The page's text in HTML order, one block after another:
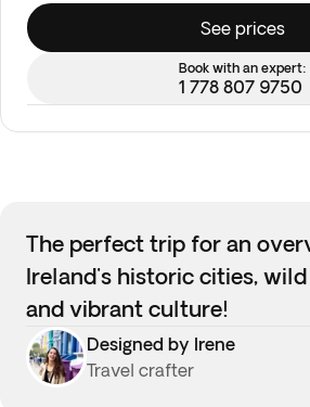
See prices
Book with an expert:
1 778 807 9750
The perfect trip for an
Ireland's historic cities,
and vibrant culture!
Designed by Irene
Travel crafter